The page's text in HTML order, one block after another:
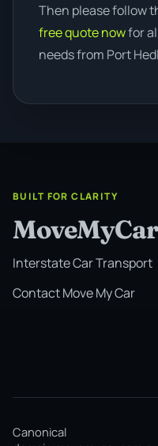
Then please follow
free quote nowfor
needs from Port
BUILT FOR CLARITY
MoveMyCar
Interstate Car Transport
Contact Move My Car
Canonical